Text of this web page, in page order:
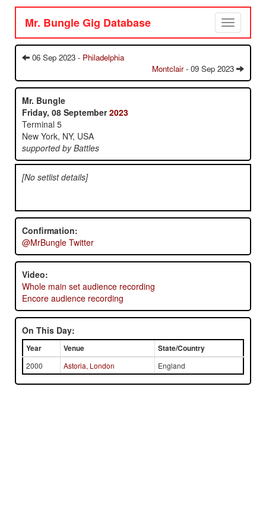
Toggle
navigation
Mr. Bungle Gig Database
06 Sep 2023 - Philadelphia
Montclair- 09 Sep 2023
Mr. Bungle
Friday, 08 September2023
Terminal 5
New York, NY, USA
supported by Battles
[No setlist details]
Confirmation:
@MrBungle Twitter
Video:
Whole main set audience recording
Encore audience recording
On This Day:
Year Venue State/Country
2000 Astoria, London England